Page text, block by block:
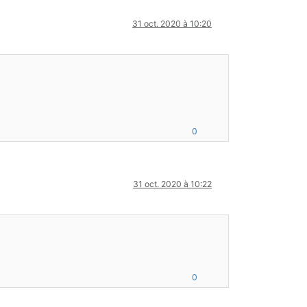
31 oct. 2020 à 10:20
0
31 oct. 2020 à 10:22
0